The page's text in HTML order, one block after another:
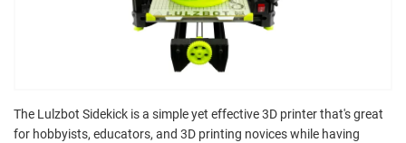
The Lulzbot Sidekick is a simple yet effective 3D printer that's great
for hobbyists, educators, and 3D printing novices while having